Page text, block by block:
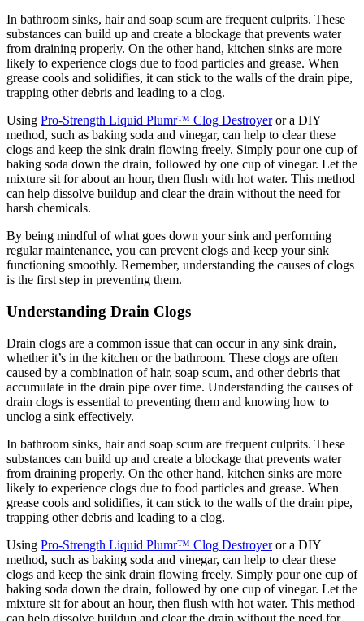
In bathroom sinks, hair and soap scum are frequent culprits. These
substances can build up and create a blockage that prevents water
from draining properly. On the other hand, kitchen sinks are more
likely to experience clogs due to food particles and grease. When
grease cools and solidifies, it can stick to the walls of the drain pipe,
trapping other debris and leading to a clog.
Using Pro-Strength Liquid Plumr™ Clog Destroyeror a DIY
method, such as baking soda and vinegar, can help to clear these
clogs and keep the sink drain flowing freely. Simply pour one cup of
baking soda down the drain, followed by one cup of vinegar. Let the
mixture sit for about an hour, then flush with hot water. This method
can help dissolve buildup and clear the drain without the need for
harsh chemicals.
By being mindful of what goes down your sink and performing
regular maintenance, you can prevent clogs and keep your sink
functioning smoothly. Remember, understanding the causes of clogs
is the first step in preventing them.
Understanding Drain Clogs
Drain clogs are a common issue that can occur in any sink drain,
whether it’s in the kitchen or the bathroom. These clogs are often
caused by a combination of hair, soap scum, and other debris that
accumulate in the drain pipe over time. Understanding the causes of
drain clogs is essential to preventing them and knowing how to
unclog a sink effectively.
In bathroom sinks, hair and soap scum are frequent culprits. These
substances can build up and create a blockage that prevents water
from draining properly. On the other hand, kitchen sinks are more
likely to experience clogs due to food particles and grease. When
grease cools and solidifies, it can stick to the walls of the drain pipe,
trapping other debris and leading to a clog.
Using Pro-Strength Liquid Plumr™ Clog Destroyeror a DIY
method, such as baking soda and vinegar, can help to clear these
clogs and keep the sink drain flowing freely. Simply pour one cup of
baking soda down the drain, followed by one cup of vinegar. Let the
mixture sit for about an hour, then flush with hot water. This method
can help dissolve buildup and clear the drain without the need for